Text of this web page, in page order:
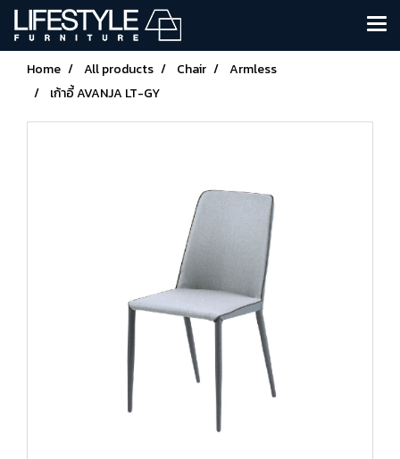
Home All products Chair
Armless
เก้าอี้ AVANJA LT-GY